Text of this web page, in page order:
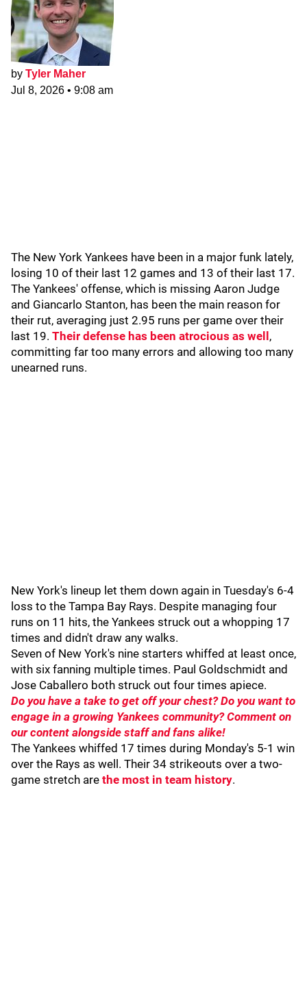
by Tyler Maher
Jul 8, 2026 • 9:08 am
The New York Yankees have been in a major funk lately,
losing 10 of their last 12 games and 13 of their last 17.
The Yankees' offense, which is missing Aaron Judge
and Giancarlo Stanton, has been the main reason for
their rut, averaging just 2.95 runs per game over their
last 19. Their defense has been atrocious as well ,
committing far too many errors and allowing too many
unearned runs.
New York's lineup let them down again in Tuesday's 6-4
loss to the Tampa Bay Rays. Despite managing four
runs on 11 hits, the Yankees struck out a whopping 17
times and didn't draw any walks.
Seven of New York's nine starters whiffed at least once,
with six fanning multiple times. Paul Goldschmidt and
Jose Caballero both struck out four times apiece.
Do you have a take to get off your chest? Do you want to
engage in a growing Yankees community? Comment on
our content alongside staff and fans alike!
The Yankees whiffed 17 times during Monday's 5-1 win
over the Rays as well. Their 34 strikeouts over a two-
game stretch are the most in team history.